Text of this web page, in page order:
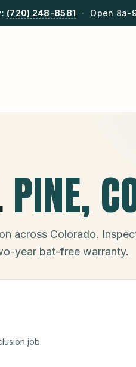
(720) 248-8581 · Open 8a-
PINE,
across Colorado.
year bat-free warranty.
job.